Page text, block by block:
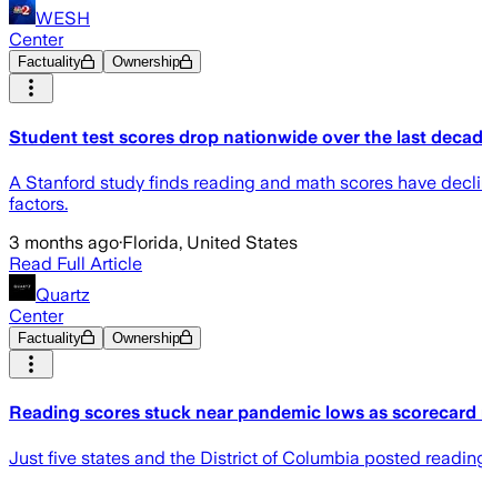
WESH
Center
Factuality Ownership
Student test scores drop nationwide over the last
A Stanford study finds reading and math scores have
factors.
3 months ago·Florida, United States
Read Full Article
Quartz
Center
Factuality Ownership
Reading scores stuck near pandemic lows as
Just five states and the District of Columbia posted